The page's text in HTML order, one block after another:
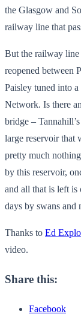
the Glasgow and
railway line that
But the railway line
reopened between
Paisley tuned into
Network. Is there
bridge –
large reservoir
pretty much
by this reservoir,
and all that is left is
days by swans and
Thanks to Ed
video.
Share this:
Facebook